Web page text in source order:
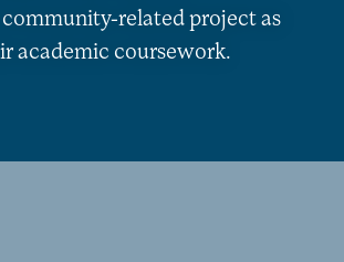
related project as
academic coursework.